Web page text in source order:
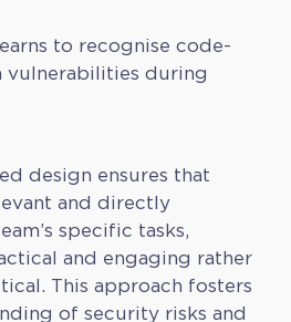
to recognise code-
vulnerabilities during
design ensures that
and directly
specific tasks,
and engaging rather
This approach fosters
of security risks and